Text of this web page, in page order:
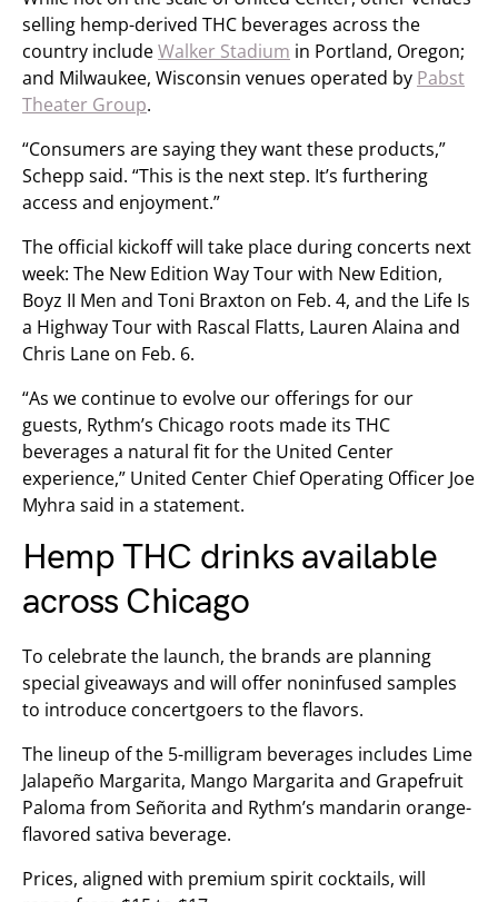
selling hemp-derived THC beverages across the
country includeWalker Stadium in Portland, Oregon;
and Milwaukee, Wisconsin venues operated by Pabst
Theater Group.
“Consumers are saying they want these products,”
Schepp said. “This is the next step. It’s furthering
access and enjoyment.”
The official kickoff will take place during concerts next
week: The New Edition Way Tour with New Edition,
Boyz II Men and Toni Braxton on Feb. 4, and the Life Is
a Highway Tour with Rascal Flatts, Lauren Alaina and
Chris Lane on Feb. 6.
“As we continue to evolve our offerings for our
guests, Rythm’s Chicago roots made its THC
beverages a natural fit for the United Center
experience,” United Center Chief Operating Officer Joe
Myhra said in a statement.
Hemp THC drinks available
across Chicago
To celebrate the launch, the brands are planning
special giveaways and will offer noninfused samples
to introduce concertgoers to the flavors.
The lineup of the 5-milligram beverages includes Lime
Jalapeño Margarita, Mango Margarita and Grapefruit
Paloma from Señorita and Rythm’s mandarin orange-
flavored sativa beverage.
Prices, aligned with premium spirit cocktails, will